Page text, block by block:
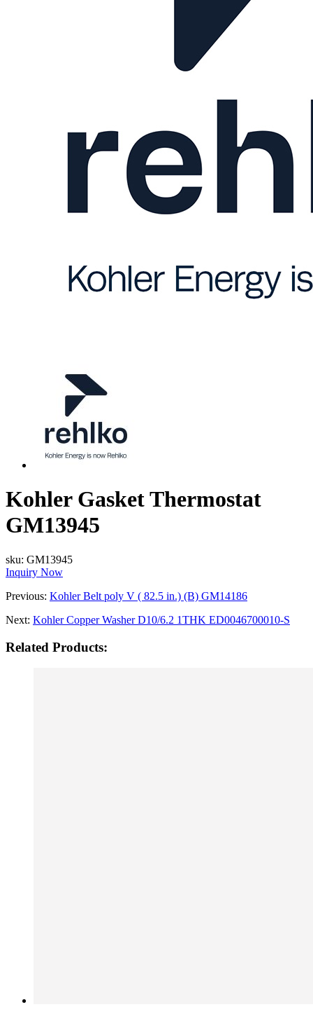
Kohler Gasket Thermostat
GM13945
sku: GM13945
Inquiry Now
Previous: Kohler Belt poly V ( 82.5 in.) (B) GM14186
Next: Kohler Copper Washer D10/6.2 1THK ED0046700010-S
Related Products: